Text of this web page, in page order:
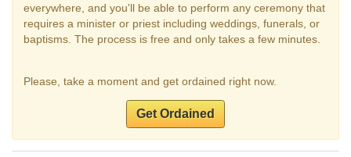
everywhere, and you'll be able to perform any ceremony that
requires a minister or priest including weddings, funerals, or
baptisms. The process is free and only takes a few minutes.
Please, take a moment and get ordained right now.
Get Ordained